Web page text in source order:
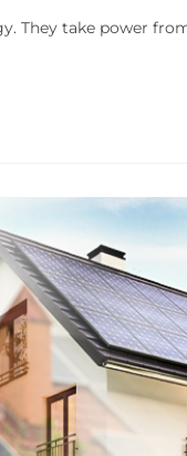
They take power